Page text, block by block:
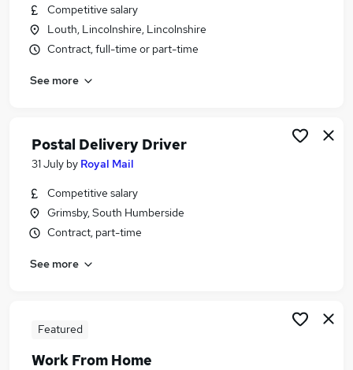
Warehouse Operative jobs
Delivery Driver Jobs in Belfast
Delivery Driver Jobs in Birmingham
Competitive salary
Louth, Lincolnshire, Lincolnshire
Contract, full-time or part-time
See more
Postal Delivery Driver
31 July by Royal Mail
Competitive salary
Grimsby, South Humberside
Contract, part-time
See more
Featured
Work From Home